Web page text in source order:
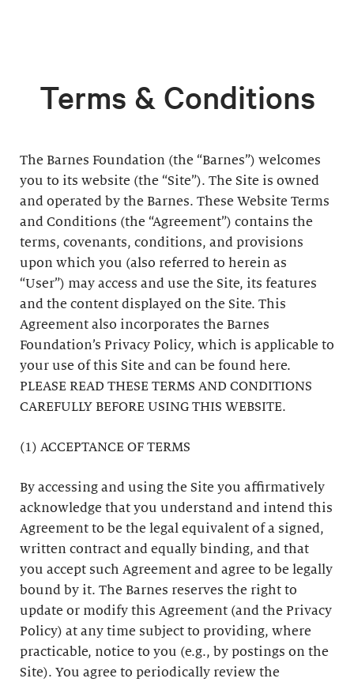
Terms & Conditions
The Barnes Foundation (the “Barnes”) welcomes
you to its website (the “Site”). The Site is owned
and operated by the Barnes. These Website Terms
and Conditions (the “Agreement”) contains the
terms, covenants, conditions, and provisions
upon which you (also referred to herein as
“User”) may access and use the Site, its features
and the content displayed on the Site. This
Agreement also incorporates the Barnes
Foundation’s Privacy Policy, which is applicable to
your use of this Site and can be found here.
PLEASE READ THESE TERMS AND CONDITIONS
CAREFULLY BEFORE USING THIS WEBSITE.
(1) ACCEPTANCE OF TERMS
By accessing and using the Site you affirmatively
acknowledge that you understand and intend this
Agreement to be the legal equivalent of a signed,
written contract and equally binding, and that
you accept such Agreement and agree to be legally
bound by it. The Barnes reserves the right to
update or modify this Agreement (and the Privacy
Policy) at any time subject to providing, where
practicable, notice to you (e.g., by postings on the
Site). You agree to periodically review the